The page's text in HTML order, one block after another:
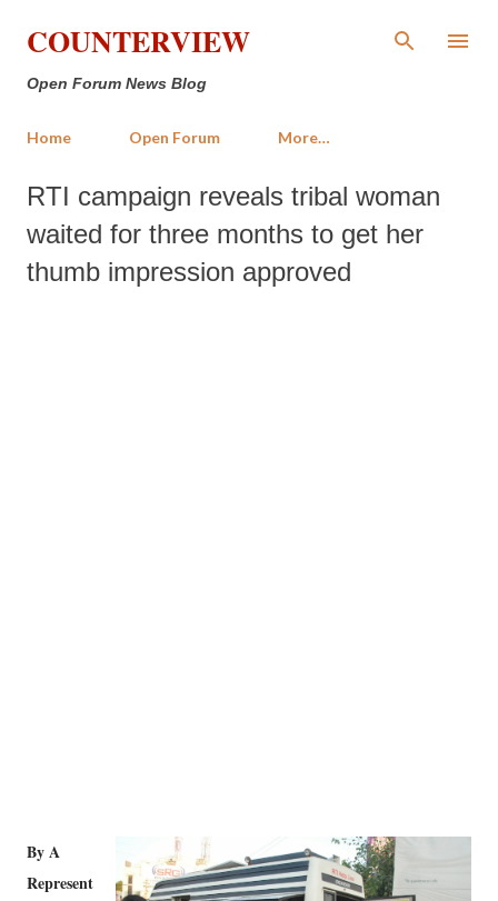
Skip to main content
COUNTERVIEW
Open Forum News Blog
Home Open Forum More…
RTI campaign reveals tribal woman
waited for three months to get her
thumb impression approved
By A
Represent